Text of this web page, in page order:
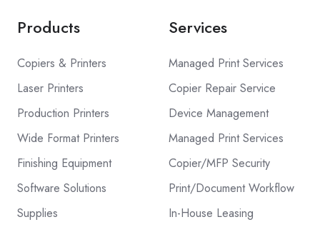
Products
Copiers & Printers
Laser Printers
Production Printers
Wide Format Printers
Finishing Equipment
Software Solutions
Supplies
Services
Managed Print Services
Copier Repair Service
Device Management
Managed Print Services
Copier/MFP Security
Print/Document Workflow
In-House Leasing